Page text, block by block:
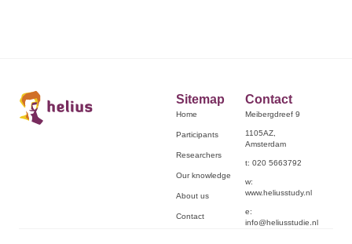
Sitemap
Home
Participants
Researchers
Our knowledge
About us
Contact
Contact
Meibergdreef 9
1105AZ,
Amsterdam
t: 020 5663792
w:
www.heliusstudy.nl
e:
info@heliusstudie.nl